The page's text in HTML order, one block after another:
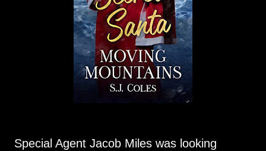
Special Agent Jacob Miles was looking